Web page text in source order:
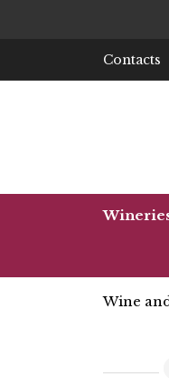
Contacts
Wine